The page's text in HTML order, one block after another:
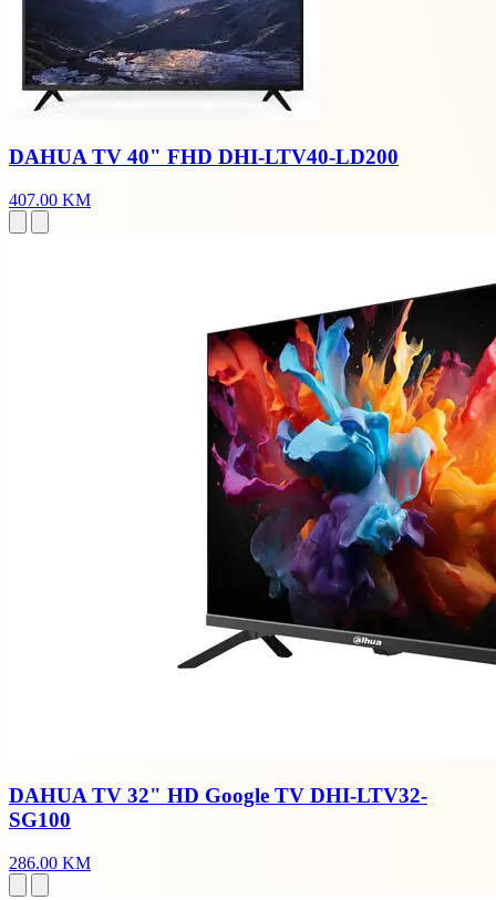
DAHUA TV 40" FHD DHI-LTV40-LD200
407.00 KM
DAHUA TV 32" HD Google TV DHI-LTV32-
SG100
286.00 KM